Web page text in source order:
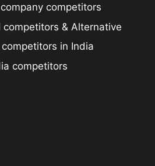
competitors
competitors & Alternative
in India
competitors